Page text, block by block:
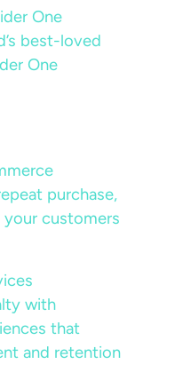
One
best-loved
One
purchase,
your customers
with
that
and retention